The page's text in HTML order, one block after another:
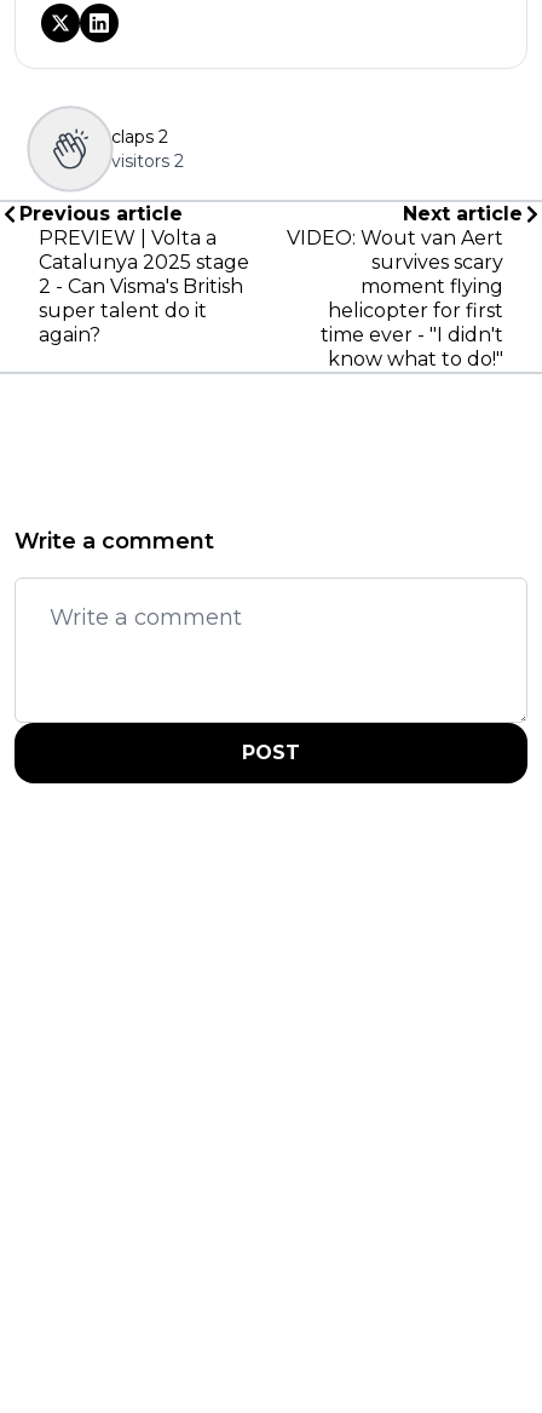
claps 2
visitors 2
Previous article
PREVIEW | Volta a
Catalunya 2025 stage
2 - Can Visma's British
super talent do it
again?
Next article
VIDEO: Wout van Aert
survives scary
moment flying
helicopter for first
time ever - "I didn't
know what to do!"
Write a comment
POST